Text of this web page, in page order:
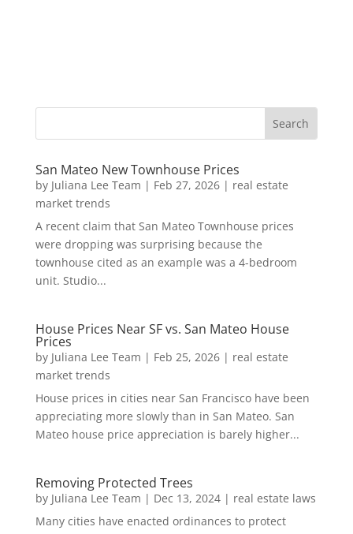
San Mateo New Townhouse Prices
by Juliana Lee Team | Feb 27, 2026| real estate
market trends
A recent claim that San Mateo Townhouse prices
were dropping was surprising because the
townhouse cited as an example was a 4-bedroom
unit. Studio...
House Prices Near SF vs. San Mateo House
Prices
by Juliana Lee Team | Feb 25, 2026| real estate
market trends
House prices in cities near San Francisco have been
appreciating more slowly than in San Mateo. San
Mateo house price appreciation is barely higher...
Removing Protected Trees
by Juliana Lee Team | Dec 13, 2024| real estate laws
Many cities have enacted ordinances to protect